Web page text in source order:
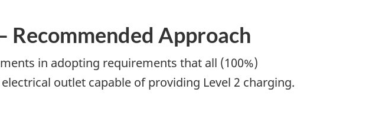
Recommended Approach
in adopting requirements that all (100%)
outlet capable of providing Level 2 charging.